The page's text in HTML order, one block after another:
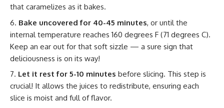
that caramelizes as it bakes.
Bake uncovered for 40-45 minutes, or until the
internal temperature reaches 160 degrees F (71 degrees C).
Keep an ear out for that soft sizzle — a sure sign that
deliciousness is on its way!
Let it rest for 5-10 minutes before slicing. This step is
crucial! It allows the juices to redistribute, ensuring each
slice is moist and full of flavor.